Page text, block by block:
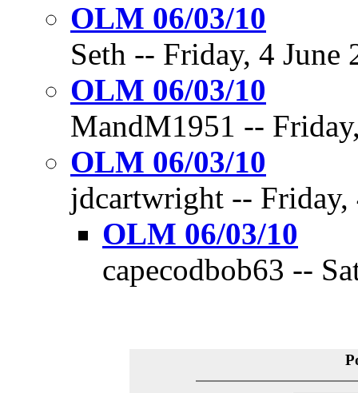
OLM 06/03/10
Seth -- Friday, 4 June
OLM 06/03/10
MandM1951 --
OLM 06/03/10
jdcartwright -- Friday,
OLM 06/03/10
capecodbob63 --